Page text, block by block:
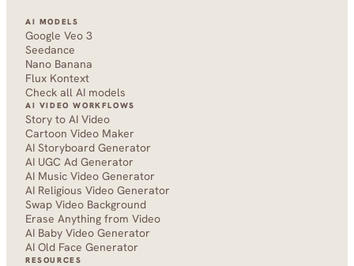
AI MODELS
Google Veo 3
Seedance
Nano Banana
Flux Kontext
Check all AI models
AI VIDEO WORKFLOWS
Story to AI Video
Cartoon Video Maker
AI Storyboard Generator
AI UGC Ad Generator
AI Music Video Generator
AI Religious Video Generator
Swap Video Background
Erase Anything from Video
AI Baby Video Generator
AI Old Face Generator
RESOURCES